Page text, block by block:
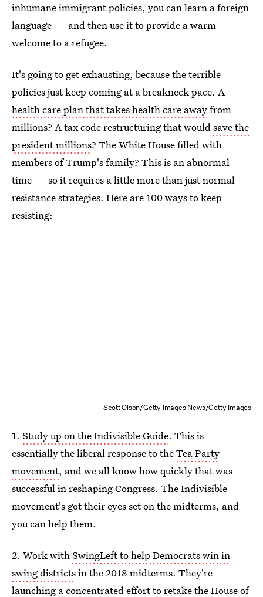
inhumane immigrant policies, you can learn a foreign
language — and then use it to provide a warm
welcome to a refugee.
It's going to get exhausting, because the terrible
policies just keep coming at a breakneck pace. A
health care plan that takes health care awayfrom
millions? A tax code restructuring that wouldsave the
president millions? The White House filled with
members of Trump's family? This is an abnormal
time — so it requires a little more than just normal
resistance strategies. Here are 100 ways to keep
resisting:
Scott Olson/Getty Images News/Getty Images
1. Study up on the Indivisible Guide. This is
essentially the liberal response to theTea Party
movement, and we all know how quickly that was
successful in reshaping Congress. The Indivisible
movement's got their eyes set on the midterms, and
you can help them.
2. Work withSwingLeft to help Democrats win in
swing districtsin the 2018 midterms. They're
launching a concentrated effort to retake the House of